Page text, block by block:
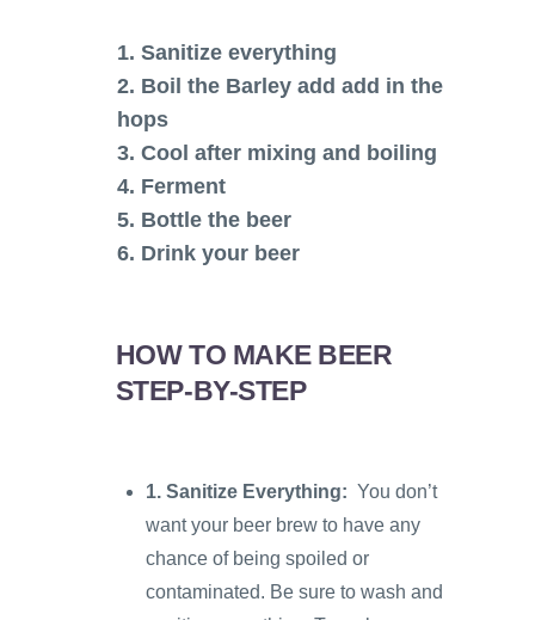
1. Sanitize everything
2. Boil the Barley add add in the
hops
3. Cool after mixing and boiling
4. Ferment
5. Bottle the beer
6. Drink your beer
HOW TO MAKE BEER
STEP-BY-STEP
1. Sanitize Everything: You don’t
want your beer brew to have any
chance of being spoiled or
contaminated. Be sure to wash and